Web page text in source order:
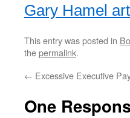
Gary Hamel
This entry was posted in
thepermalink.
← Excessive Executive
One